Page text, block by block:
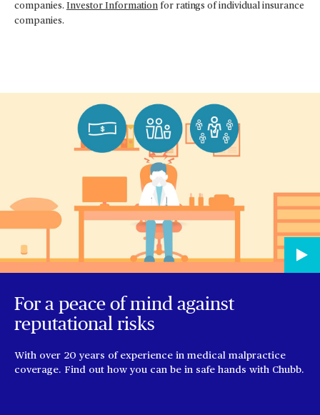
companies. Investor Information for ratings of individual insurance
companies.
For a peace of mind against
reputational risks
With over 20 years of experience in medical malpractice
coverage. Find out how you can be in safe hands with Chubb.